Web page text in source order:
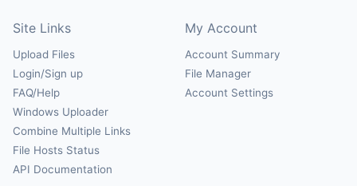
Site Links
Upload Files
Login/Sign up
FAQ/Help
Windows Uploader
Combine Multiple Links
File Hosts Status
API Documentation
My Account
Account Summary
File Manager
Account Settings